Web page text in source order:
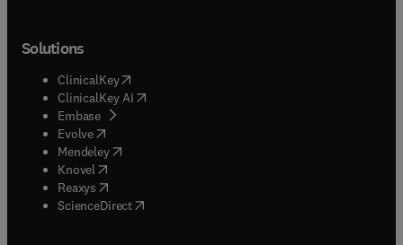
Solutions
ClinicalKey(opens in new tab/window
ClinicalKey AI opens in new tab/window
Embase( opens in new tab/window
Evolve(opens in new tab/window
Mendeley( opens in new tab/window
Knovel (opens in new tab/window
Reaxys (opens in new tab/window
ScienceDirect(opens in new tab/window